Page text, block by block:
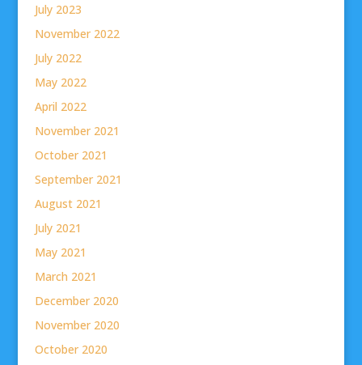
July 2023
November 2022
July 2022
May 2022
April 2022
November 2021
October 2021
September 2021
August 2021
July 2021
May 2021
March 2021
December 2020
November 2020
October 2020